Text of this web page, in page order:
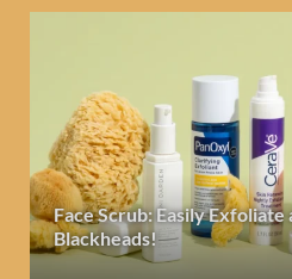
Face Scrub: Easily
Blackheads!